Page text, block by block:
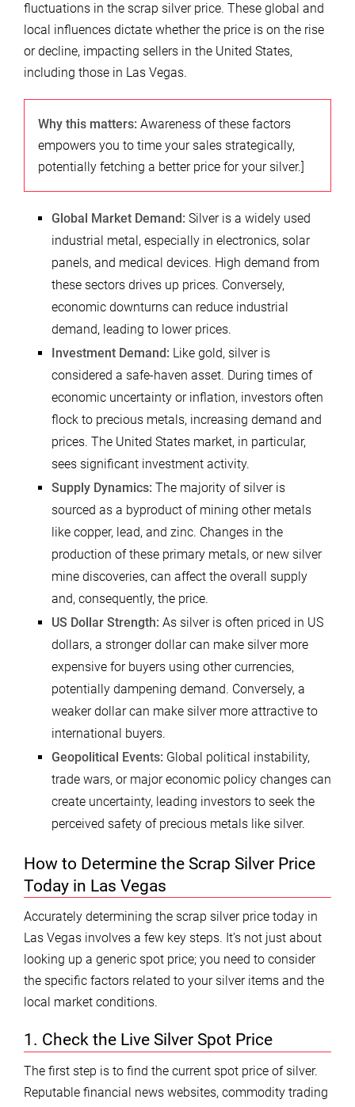
fluctuations in the scrap silver price. These global and
local influences dictate whether the price is on the rise
or decline, impacting sellers in the United States,
including those in Las Vegas.
Why this matters: Awareness of these factors
empowers you to time your sales strategically,
potentially fetching a better price for your silver.]
Global Market Demand: Silver is a widely used
industrial metal, especially in electronics, solar
panels, and medical devices. High demand from
these sectors drives up prices. Conversely,
economic downturns can reduce industrial
demand, leading to lower prices.
Investment Demand: Like gold, silver is
considered a safe-haven asset. During times of
economic uncertainty or inflation, investors often
flock to precious metals, increasing demand and
prices. The United States market, in particular,
sees significant investment activity.
Supply Dynamics: The majority of silver is
sourced as a byproduct of mining other metals
like copper, lead, and zinc. Changes in the
production of these primary metals, or new silver
mine discoveries, can affect the overall supply
and, consequently, the price.
US Dollar Strength: As silver is often priced in US
dollars, a stronger dollar can make silver more
expensive for buyers using other currencies,
potentially dampening demand. Conversely, a
weaker dollar can make silver more attractive to
international buyers.
Geopolitical Events: Global political instability,
trade wars, or major economic policy changes can
create uncertainty, leading investors to seek the
perceived safety of precious metals like silver.
How to Determine the Scrap Silver Price
Today in Las Vegas
Accurately determining the scrap silver price today in
Las Vegas involves a few key steps. It’s not just about
looking up a generic spot price; you need to consider
the specific factors related to your silver items and the
local market conditions.
1. Check the Live Silver Spot Price
The first step is to find the current spot price of silver.
Reputable financial news websites, commodity trading